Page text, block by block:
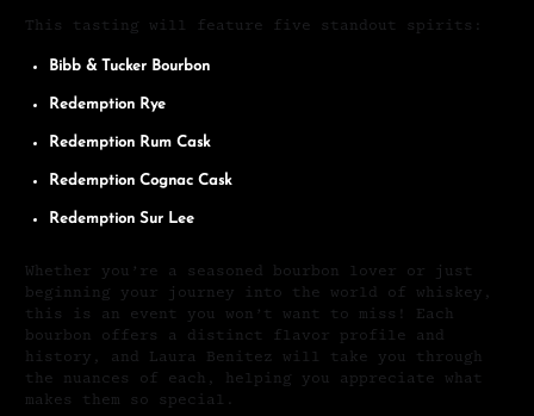
This tasting will feature five standout spirits:
Bibb & Tucker Bourbon
Redemption Rye
Redemption Rum Cask
Redemption Cognac Cask
Redemption Sur Lee
Whether you’re a seasoned bourbon lover or just
beginning your journey into the world of whiskey,
this is an event you won’t want to miss! Each
bourbon offers a distinct flavor profile and
history, and Laura Benitez will take you through
the nuances of each, helping you appreciate what
makes them so special.